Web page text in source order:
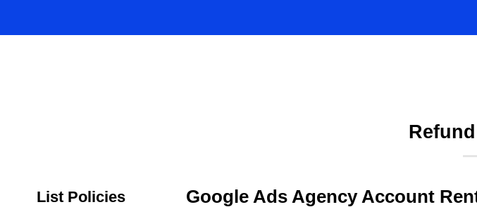
List Policies Google Ads Agency Account